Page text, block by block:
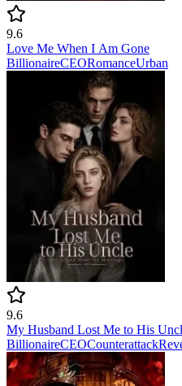
9.6
Love Me When I Am Gone
BillionaireCEORomanceUrban
9.6
My Husband Lost Me to His
BillionaireCEOCounterattack